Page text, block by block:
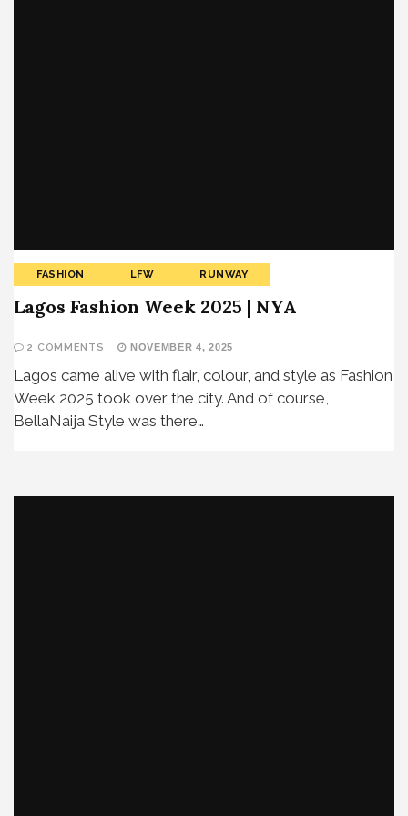
FASHION LFW RUNWAY
Lagos Fashion Week 2025 | NYA
2 COMMENTS NOVEMBER 4, 2025
Lagos came alive with flair, colour, and style as Fashion
Week 2025 took over the city. And of course,
BellaNaija Style was there…